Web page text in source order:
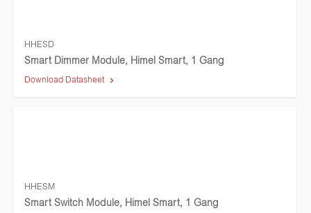
HHESD
Smart Dimmer Module, Himel Smart, 1 Gang
Download Datasheet
HHESM
Smart Switch Module, Himel Smart, 1 Gang